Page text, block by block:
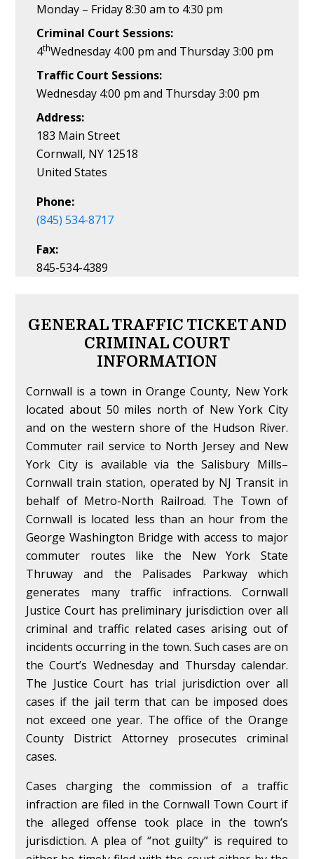
Monday – Friday 8:30 am to 4:30 pm
Criminal Court Sessions:
4thWednesday 4:00 pm and Thursday 3:00 pm
Traffic Court Sessions:
Wednesday 4:00 pm and Thursday 3:00 pm
Address:
183 Main Street
Cornwall, NY 12518
United States
Phone:
(845) 534-8717
Fax:
845-534-4389
GENERAL TRAFFIC TICKET AND
CRIMINAL COURT
INFORMATION
Cornwall is a town in Orange County, New York
located about 50 miles north of New York City
and on the western shore of the Hudson River.
Commuter rail service to North Jersey and New
York City is available via the Salisbury Mills–
Cornwall train station, operated by NJ Transit in
behalf of Metro-North Railroad. The Town of
Cornwall is located less than an hour from the
George Washington Bridge with access to major
commuter routes like the New York State
Thruway and the Palisades Parkway which
generates many traffic infractions. Cornwall
Justice Court has preliminary jurisdiction over all
criminal and traffic related cases arising out of
incidents occurring in the town. Such cases are on
the Court’s Wednesday and Thursday calendar.
The Justice Court has trial jurisdiction over all
cases if the jail term that can be imposed does
not exceed one year. The office of the Orange
County District Attorney prosecutes criminal
cases.
Cases charging the commission of a traffic
infraction are filed in the Cornwall Town Court if
the alleged offense took place in the town’s
jurisdiction. A plea of “not guilty” is required to